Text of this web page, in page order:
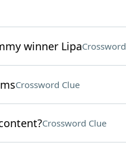
winner Lipa
Crossword Clue
Crossword Clue